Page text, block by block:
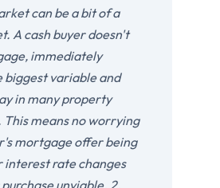
can be a bit of a
A cash buyer doesn't
immediately
biggest variable and
in many property
means no worrying
mortgage offer being
interest rate changes
unviable. 2.